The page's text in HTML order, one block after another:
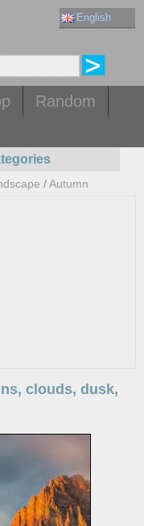
English
Random
/Autumn
clouds, dusk,